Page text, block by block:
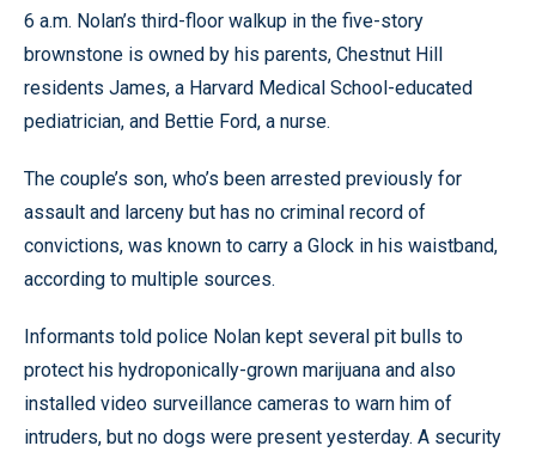
6 a.m. Nolan’s third-floor walkup in the five-story
brownstone is owned by his parents, Chestnut Hill
residents James, a Harvard Medical School-educated
pediatrician, and Bettie Ford, a nurse.
The couple’s son, who’s been arrested previously for
assault and larceny but has no criminal record of
convictions, was known to carry a Glock in his waistband,
according to multiple sources.
Informants told police Nolan kept several pit bulls to
protect his hydroponically-grown marijuana and also
installed video surveillance cameras to warn him of
intruders, but no dogs were present yesterday. A security